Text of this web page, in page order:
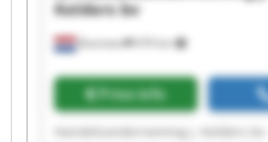
Boxmeer 979 km
Kelders bv
Price info
Handelsonderneming J. Kelders bv